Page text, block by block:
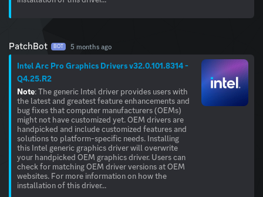
PatchBot BOT 5 months ago
Intel Arc Pro Graphics Drivers v32.0.101.8314 -
Q4.25.R2
Note: The generic Intel driver provides users with
the latest and greatest feature enhancements and
bug fixes that computer manufacturers (OEMs)
might not have customized yet. OEM drivers are
handpicked and include customized features and
solutions to platform-specific needs. Installing
this Intel generic graphics driver will overwrite
your handpicked OEM graphics driver. Users can
check for matching OEM driver versions at OEM
websites. For more information on how the
installation of this driver...